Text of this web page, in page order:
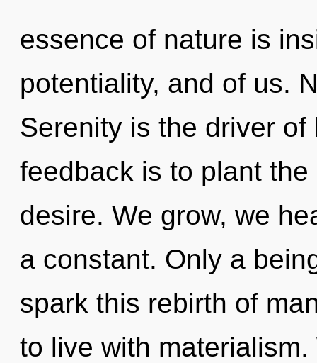
essence of nature is
potentiality, and of us.
Serenity is the driver
feedback is to plant
desire. We grow, we
a constant. Only a
spark this rebirth of
to live with